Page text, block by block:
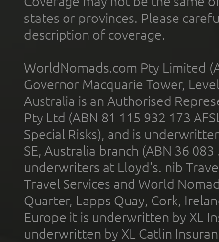
states or provinces. Please
description of coverage.
WorldNomads.com Pty Limited
Governor Macquarie Tower,
Australia is an Authorised
Pty Ltd (ABN 81 115 932 173
Special Risks), and is
SE, Australia branch (ABN 36
underwriters at Lloyd's. nib
Travel Services and World
Quarter, Lapps Quay, Cork,
Europe it is underwritten by XL
underwritten by XL Catlin